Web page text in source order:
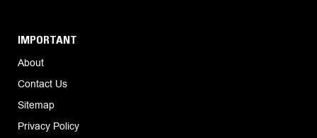
IMPORTANT
About
Contact Us
Sitemap
Privacy Policy